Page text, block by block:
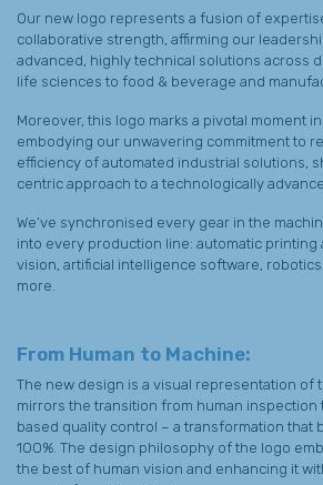
Our new logo represents a fusion of
collaborative strength, affirming our
advanced, highly technical solutions across
life sciences to food & beverage and
Moreover, this logo marks a pivotal moment
embodying our unwavering commitment to
efficiency of automated industrial solutions,
centric approach to a technologically
We’ve synchronised every gear in the
into every production line: automatic printing
vision, artificial intelligence software,
more.
From Human to Machine:
The new design is a visual representation of
mirrors the transition from human inspection
based quality control – a transformation that
100%. The design philosophy of the logo
the best of human vision and enhancing it